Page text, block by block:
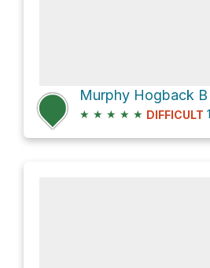
★ ★ ★ ★ ★ DIFFICULT